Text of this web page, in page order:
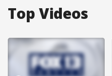
Top Videos